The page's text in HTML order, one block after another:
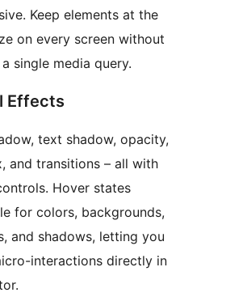
Keep elements at the
on every screen without
single media query.
Effects
text shadow, opacity,
and transitions – all with
Hover states
for colors, backgrounds,
and shadows, letting you
interactions directly in